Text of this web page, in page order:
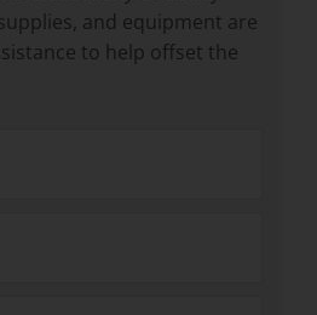
and equipment are
to help offset the